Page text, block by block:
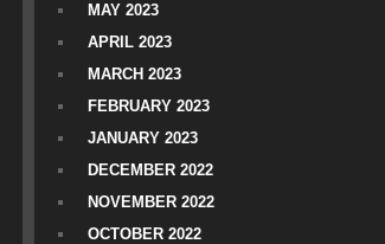
MAY 2023
APRIL 2023
MARCH 2023
FEBRUARY 2023
JANUARY 2023
DECEMBER 2022
NOVEMBER 2022
OCTOBER 2022